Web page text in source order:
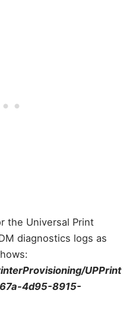
the Universal Print
diagnostics logs as
UPPrint
4d95-8915-